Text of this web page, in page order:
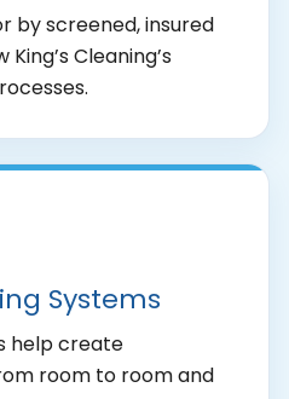
by screened, insured
Cleaning’s
Systems
help create
room to room and